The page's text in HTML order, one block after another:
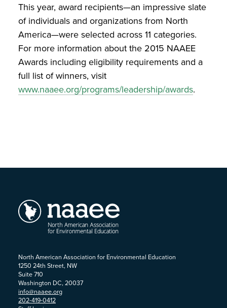
This year, award recipients—an impressive slate
of individuals and organizations from North
America—were selected across 11 categories.
For more information about the 2015 NAAEE
Awards including eligibility requirements and a
full list of winners, visit
www.naaee.org/programs/leadership/awards.
North American Association for Environmental Education
1250 24th Street, NW
Suite 710
Washington DC, 20037
info@naaee.org
202-419-0412